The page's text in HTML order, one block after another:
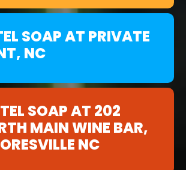
SOAP AT PRIVATE
NC
SOAP AT 202
MAIN WINE BAR,
NC